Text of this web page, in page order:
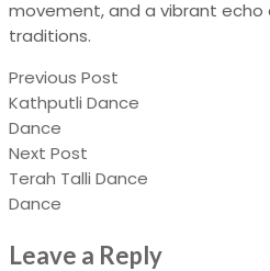
movement, and a vibrant echo
traditions.
Previous Post
Kathputli Dance
Dance
Next Post
Terah Talli Dance
Dance
Leave a Reply